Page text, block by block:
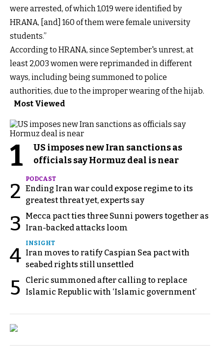
were arrested, of which 1,019 were identified by
HRANA, [and] 160 of them were female university
students.”
According to HRANA, since September's unrest, at
least 2,003 women were reprimanded in different
ways, including being summoned to police
authorities, due to the improper wearing of the hijab.
Most Viewed
1
US imposes new Iran sanctions as
officials say Hormuz deal is near
2
PODCAST
Ending Iran war could expose regime to its
greatest threat yet, experts say
3
Mecca pact ties three Sunni powers together as
Iran-backed attacks loom
4
INSIGHT
Iran moves to ratify Caspian Sea pact with
seabed rights still unsettled
5
Cleric summoned after calling to replace
Islamic Republic with ‘Islamic government’